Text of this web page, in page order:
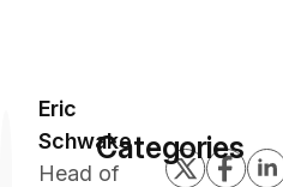
Eric
Schwake
Head of
Categories